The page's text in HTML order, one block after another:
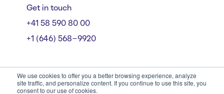
We use cookies to offer you a better browsing experience, analyze
site traffic, and personalize content. If you continue to use this site, you
consent to our use of cookies.
Get in touch
+41 58 590 80 00
+1 (646) 568-9920